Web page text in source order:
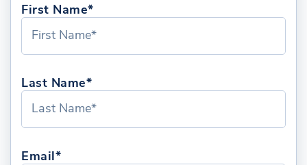
First Name*
Last Name*
Email*